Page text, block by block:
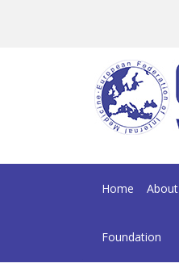
Home About
Foundation